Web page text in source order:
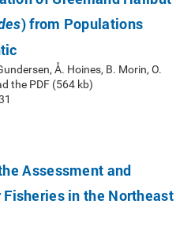
) from Populations
Å. Hoines, B. Morin, O.
the PDF (564 kb)
Assessment and
in the Northeast